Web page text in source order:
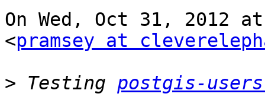
On Wed, Oct 31, 2012
<pramsey at
> Testing postgis-